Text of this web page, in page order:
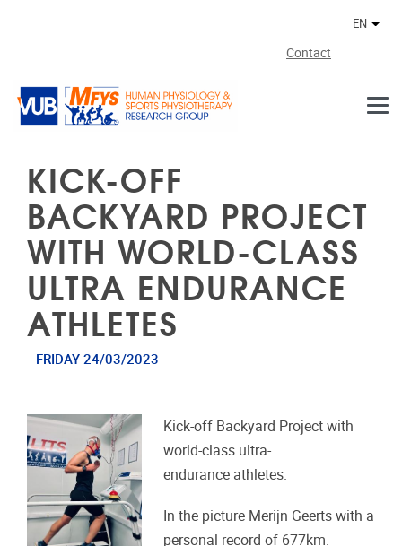
Contact
EN
KICK-OFF
BACKYARD PROJECT
WITH WORLD-CLASS
ULTRA ENDURANCE
ATHLETES
FRIDAY 24/03/2023
Kick-off Backyard Project with
world-class ultra-
endurance athletes.
In the picture Merijn Geerts with a
personal record of 677km.